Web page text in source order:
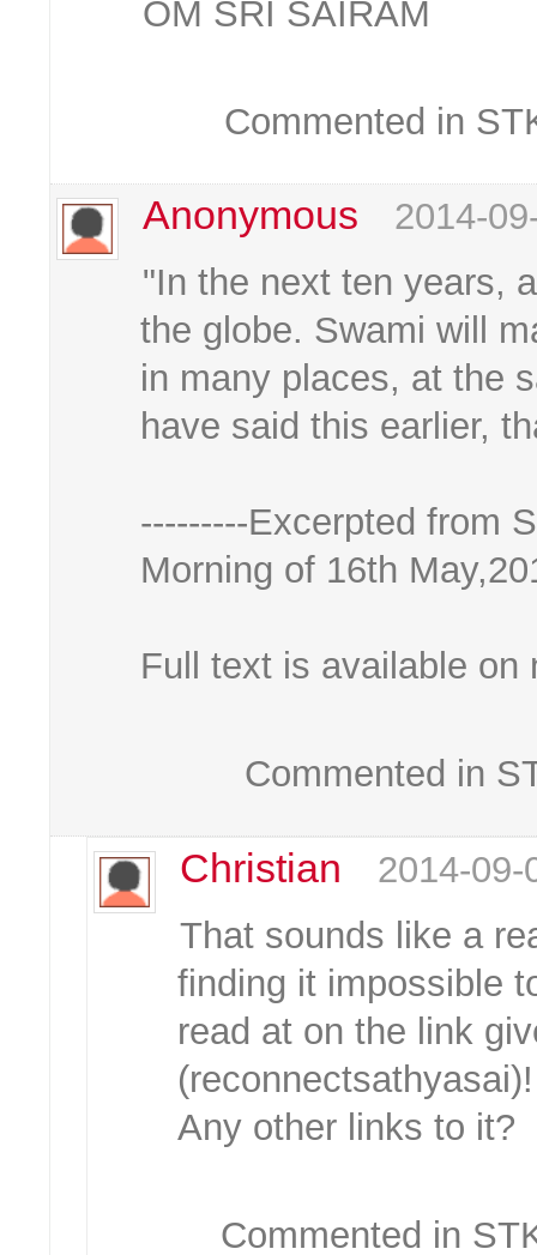
OM SRI SAIRAM
Commented in
Anonymous
2014-
"In the next ten years,
the globe. Swami will
in many places, at the
have said this earlier,
---------Excerpted from
Morning of 16th
Full text is available on
Commented in
Christian
2014-09-
That sounds like a
finding it impossible
read at on the link
(reconnectsathyasai)!
Any other links to it?
Commented in